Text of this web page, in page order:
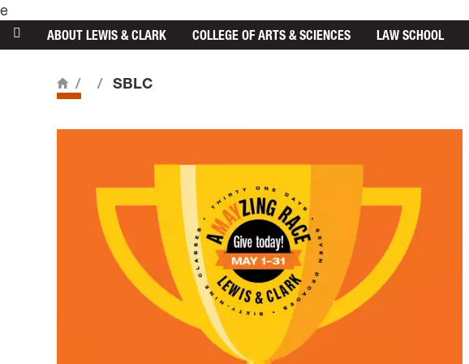
e
ABOUT LEWIS & CLARK COLLEGE OF ARTS & SCIENCES LAW SCHOOL
Home
/ / SBLC
main content